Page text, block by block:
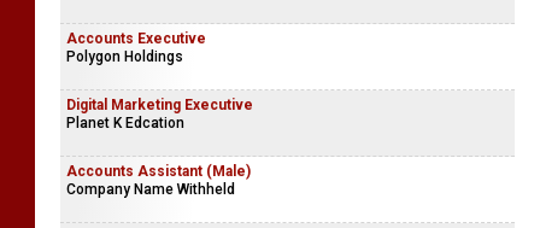
Accounts Executive
Polygon Holdings
Digital Marketing Executive
Planet K Edcation
Accounts Assistant (Male)
Company Name Withheld